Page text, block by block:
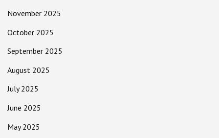
November 2025
October 2025
September 2025
August 2025
July 2025
June 2025
May 2025